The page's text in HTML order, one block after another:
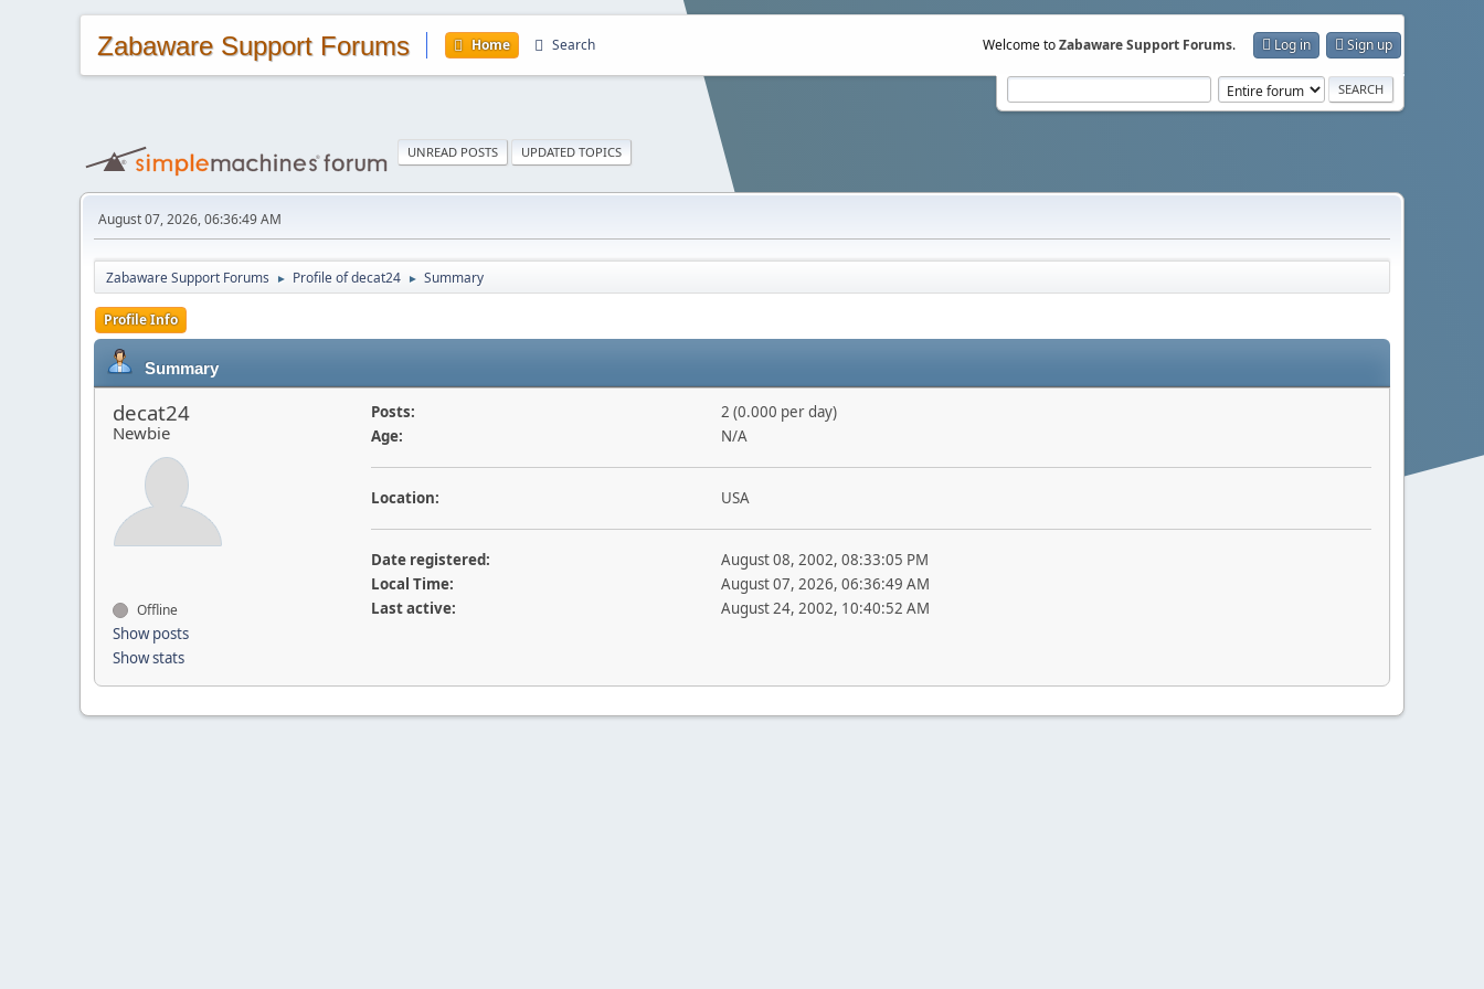
Zabaware Support Forums Home Search Welcome toZabaware Support Forums. Log in Sign up
UNREAD POSTS UPDATED TOPICS
August 07, 2026, 06:36:49 AM
Zabaware Support Forums ► Profile of decat24 ► Summary
Profile Info
Summary
decat24
Newbie
Offline
Show posts
Show stats
Posts:
2 (0.000 per day)
Age:
N/A
Location: USA
Date registered:
August 08, 2002, 08:33:05 PM
Local Time:
August 07, 2026, 06:36:49 AM
Last active:
August 24, 2002, 10:40:52 AM